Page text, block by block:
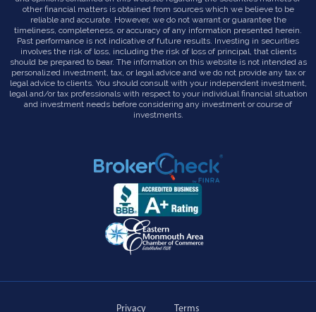
other financial matters is obtained from sources which we believe to be
reliable and accurate. However, we do not warrant or guarantee the
timeliness, completeness, or accuracy of any information presented herein.
Past performance is not indicative of future results. Investing in securities
involves the risk of loss, including the risk of loss of principal, that clients
should be prepared to bear. The information on this website is not intended as
personalized investment, tax, or legal advice and we do not provide any tax or
legal advice to clients. You should consult with your independent investment,
legal and/or tax professionals with respect to your individual financial situation
and investment needs before considering any investment or course of
investments.
Privacy Terms